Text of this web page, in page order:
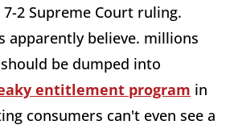
2 Supreme Court ruling.
apparently believe. millions
be dumped into
entitlement program in
consumers can't even see a